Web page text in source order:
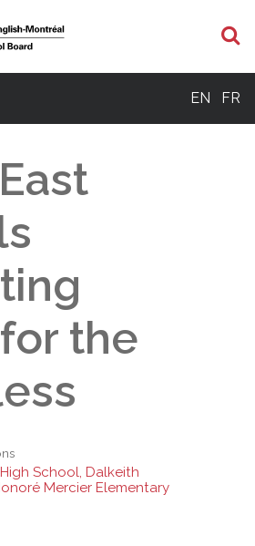
EN FR
the
School, Dalkeith
Mercier Elementary